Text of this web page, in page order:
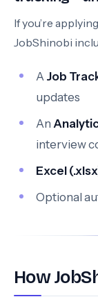
If you’re
JobShinobi
A Job
updates
An
interview
Excel
Optional
How